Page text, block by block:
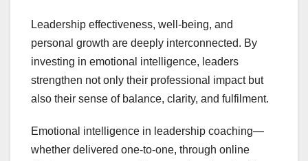
Leadership effectiveness, well-being, and
personal growth are deeply interconnected. By
investing in emotional intelligence, leaders
strengthen not only their professional impact but
also their sense of balance, clarity, and fulfilment.
Emotional intelligence in leadership coaching—
whether delivered one-to-one, through online